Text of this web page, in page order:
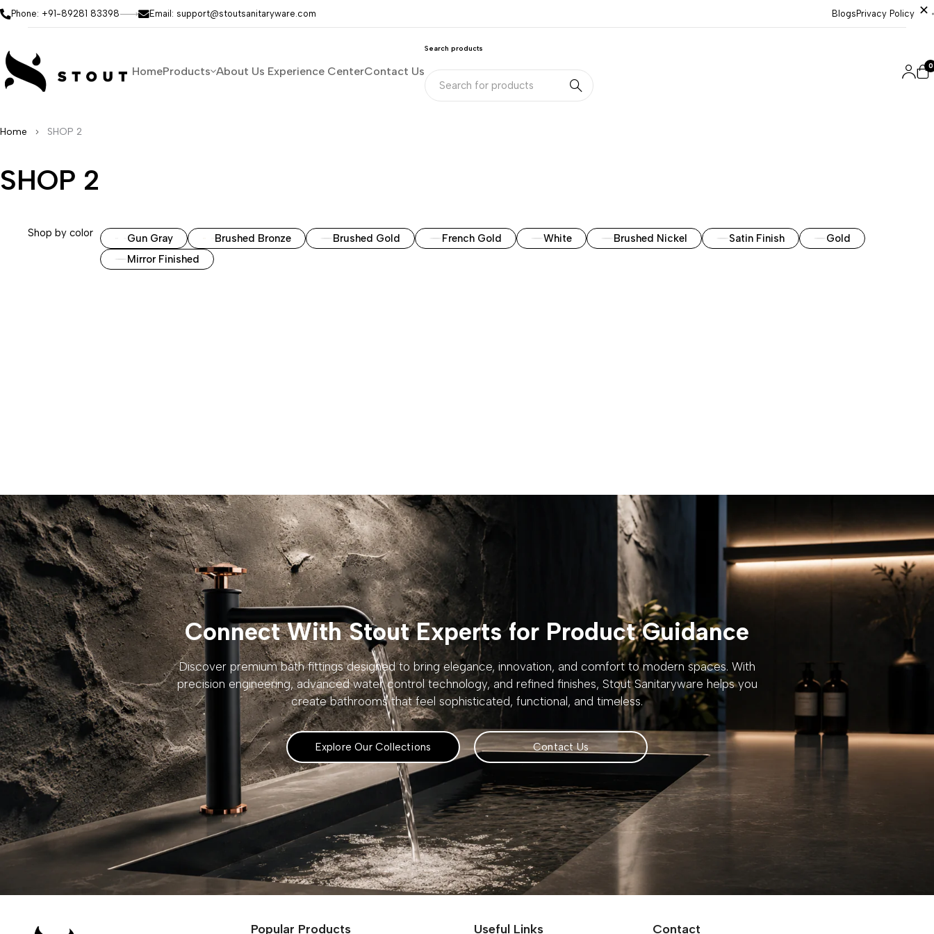
Phone: +91-89281 83398 Email: support@stoutsanitaryware.com Blogs Privacy Policy
HomeProducts About Us Experience CenterContact Us
Search products
0
Home SHOP 2
SHOP 2
Shop by color Gun Gray Brushed Bronze Brushed Gold French Gold White Brushed Nickel Satin Finish
Gold
Mirror Finished
Connect With Stout Experts for Product Guidance
Discover premium bath fittings designed to bring elegance, innovation, and comfort to modern spaces. With
precision engineering, advanced water control technology, and refined finishes, Stout Sanitaryware helps you
create bathrooms that feel sophisticated, functional, and timeless.
Explore Our Collections Contact Us
Popular Products Useful Links Contact